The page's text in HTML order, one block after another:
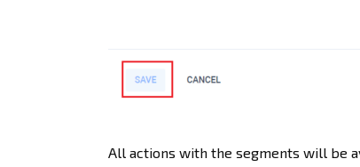
All actions with the segments will be